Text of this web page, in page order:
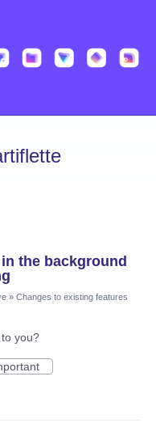
the background
» Changes to existing features
you?